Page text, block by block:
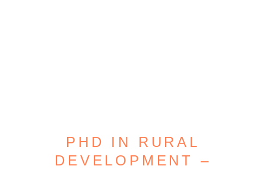
PHD IN RURAL
DEVELOPMENT –